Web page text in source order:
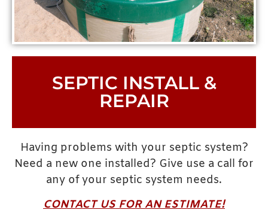
SEPTIC INSTALL &
REPAIR
Having problems with your septic system?
Need a new one installed? Give use a call for
any of your septic system needs.
CONTACT US FOR AN ESTIMATE!